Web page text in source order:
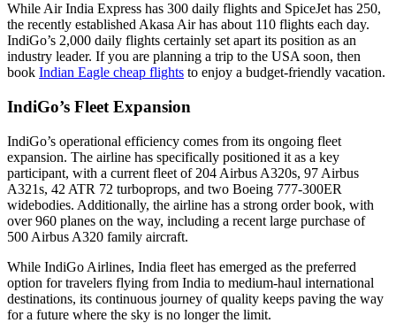
While Air India Express has 300 daily flights and SpiceJet has 250,
the recently established Akasa Air has about 110 flights each day.
IndiGo’s 2,000 daily flights certainly set apart its position as an
industry leader. If you are planning a trip to the USA soon, then
book Indian Eagle cheap flights to enjoy a budget-friendly vacation.
IndiGo’s Fleet Expansion
IndiGo’s operational efficiency comes from its ongoing fleet
expansion. The airline has specifically positioned it as a key
participant, with a current fleet of 204 Airbus A320s, 97 Airbus
A321s, 42 ATR 72 turboprops, and two Boeing 777-300ER
widebodies. Additionally, the airline has a strong order book, with
over 960 planes on the way, including a recent large purchase of
500 Airbus A320 family aircraft.
While IndiGo Airlines, India fleet has emerged as the preferred
option for travelers flying from India to medium-haul international
destinations, its continuous journey of quality keeps paving the way
for a future where the sky is no longer the limit.